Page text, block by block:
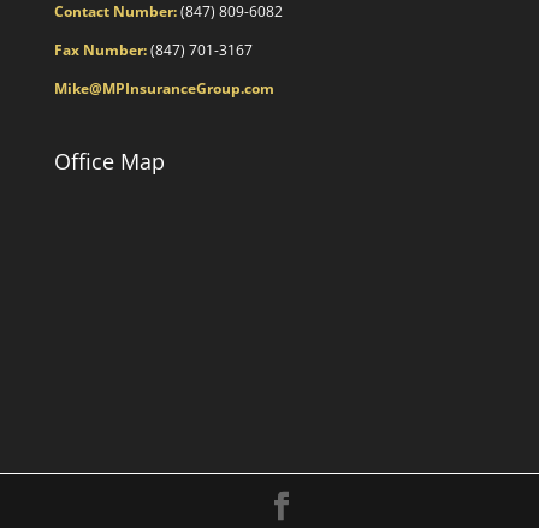
Contact Number:(847) 809-6082
Fax Number:(847) 701-3167
Mike@MPInsuranceGroup.com
Office Map